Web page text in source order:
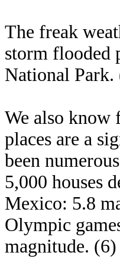
The freak
storm flooded
National Park.
We also know
places are a
been
5,000 houses
Mexico: 5.8
Olympic
magnitude. (6)